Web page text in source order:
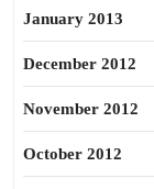
January 2013
December 2012
November 2012
October 2012